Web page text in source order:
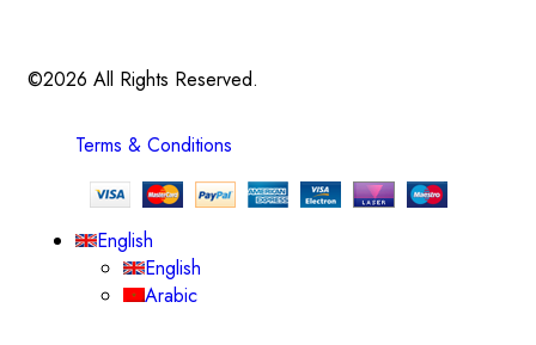
©2026 All Rights Reserved.
Terms & Conditions
English
English
Arabic